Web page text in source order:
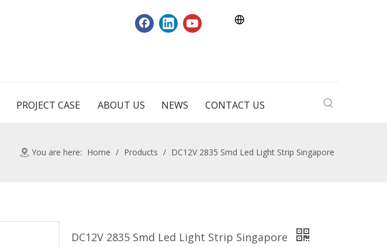
PROJECT CASE ABOUT US NEWS CONTACT US
You are here: Home / Products / DC12V 2835 Smd Led Light Strip Singapore
DC12V 2835 Smd Led Light Strip Singapore